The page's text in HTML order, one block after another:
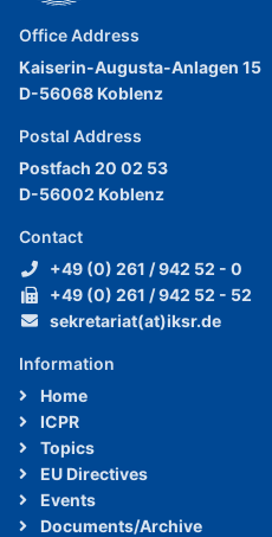
Office Address
Kaiserin-Augusta-Anlagen 15
D-56068 Koblenz
Postal Address
Postfach 20 02 53
D-56002 Koblenz
Contact
+49 (0) 261 / 942 52 - 0
+49 (0) 261 / 942 52 - 52
sekretariat(at)iksr.de
Information
Home
ICPR
Topics
EU Directives
Events
Documents/Archive